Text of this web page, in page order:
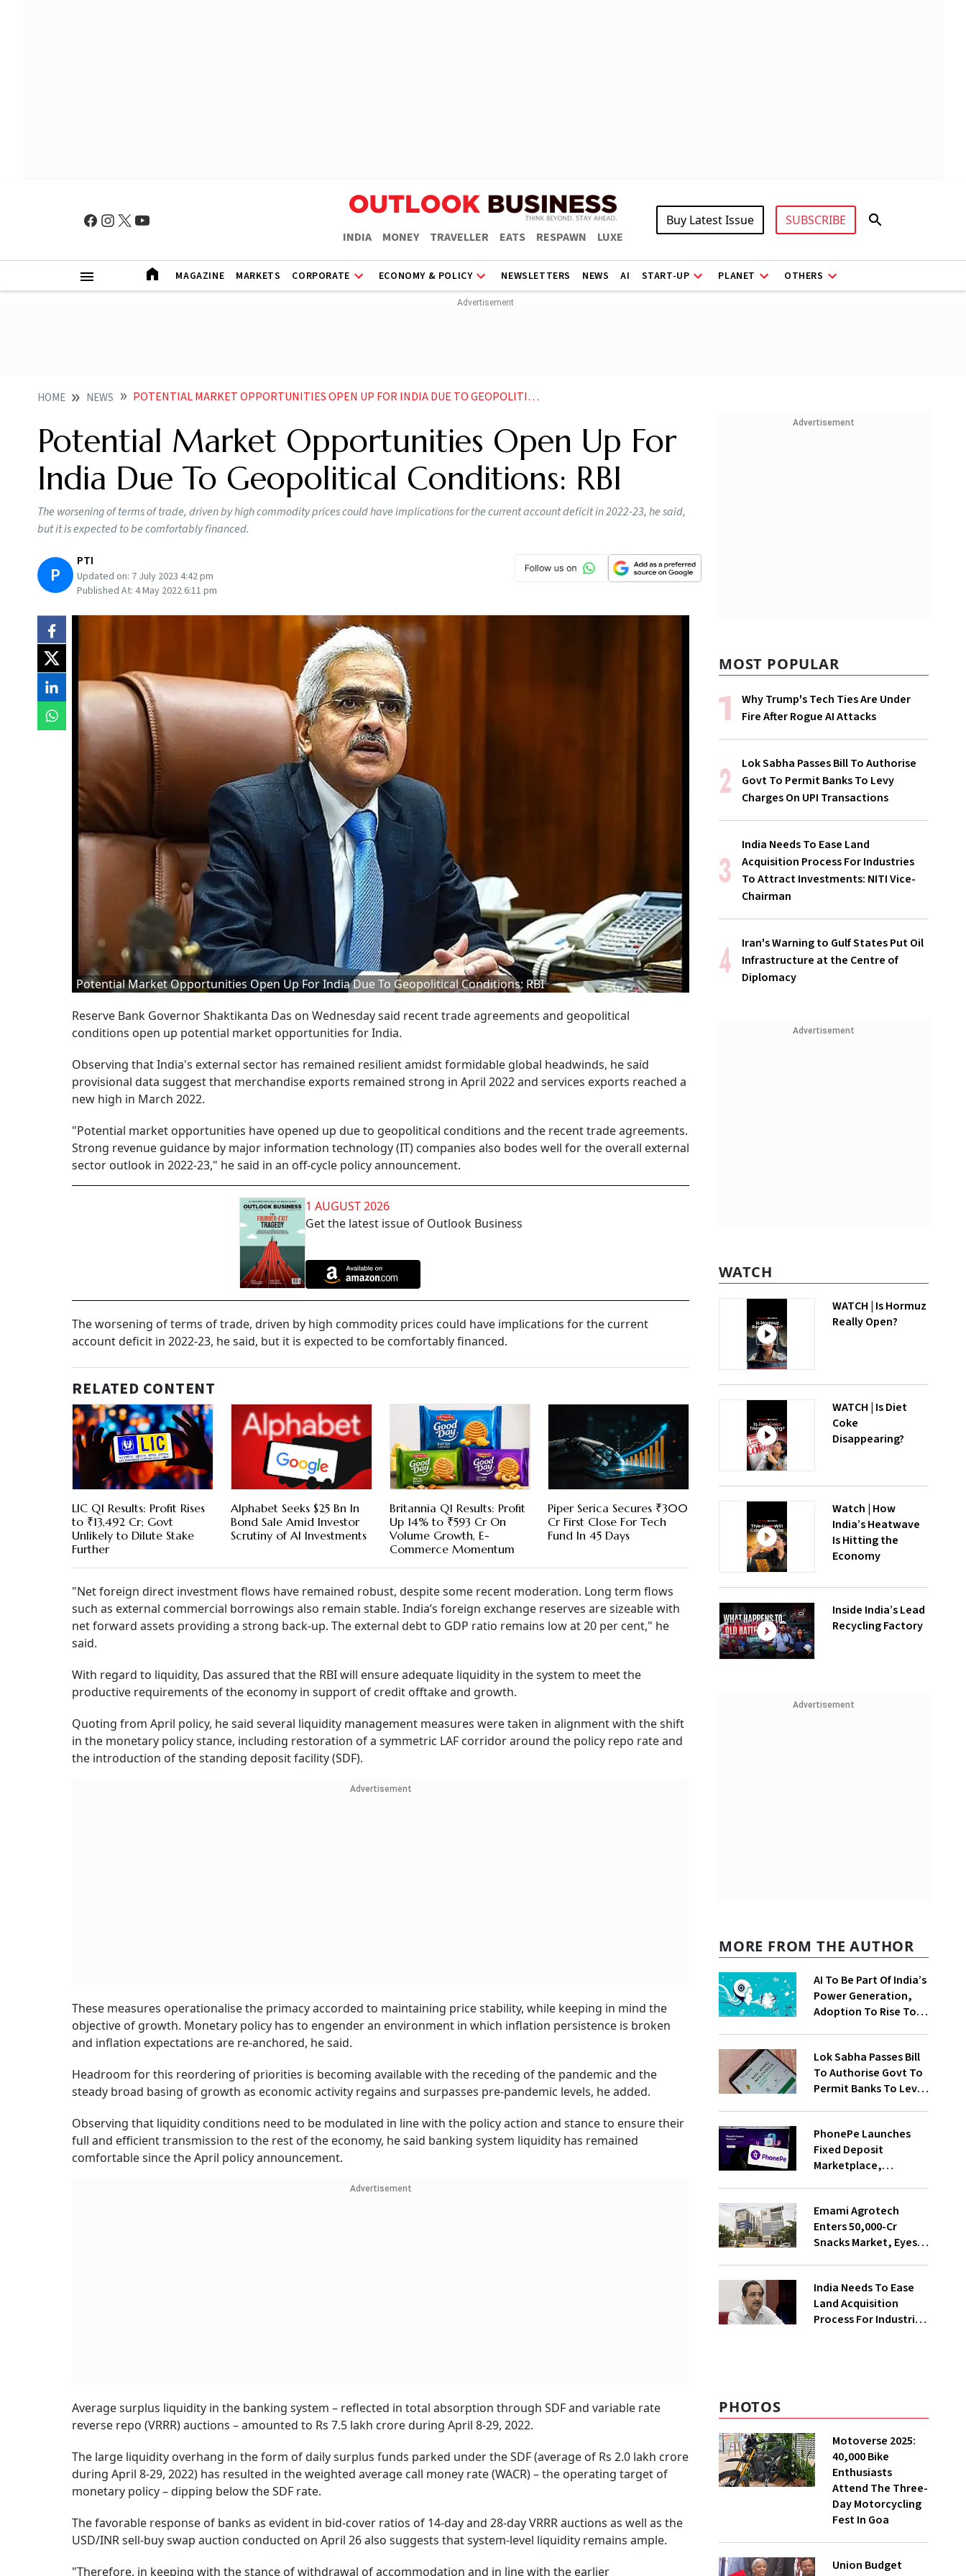
INDIA MONEY TRAVELLER EATS RESPAWN LUXE
Buy Latest Issue SUBSCRIBE
MAGAZINE MARKETS CORPORATE ECONOMY & POLICY NEWSLETTERS NEWS AI START-UP PLANET OTHERS
HOME NEWS POTENTIAL MARKET OPPORTUNITIES OPEN UP FOR INDIA DUE TO GEOPOLITICAL CONDITIONS RBI NEWS
Potential Market Opportunities Open Up For
India Due To Geopolitical Conditions: RBI
The worsening of terms of trade, driven by high commodity prices could have implications for the current account deficit in 2022-23, he said,
but it is expected to be comfortably financed.
P
PTI
Updated on: 7 July 2023 4:42 pm
Published At: 4 May 2022 6:11 pm
Potential Market Opportunities Open Up For India Due To Geopolitical Conditions: RBI
Reserve Bank Governor Shaktikanta Das on Wednesday said recent trade agreements and geopolitical
conditions open up potential market opportunities for India.
Observing that India's external sector has remained resilient amidst formidable global headwinds, he said
provisional data suggest that merchandise exports remained strong in April 2022 and services exports reached a
new high in March 2022.
"Potential market opportunities have opened up due to geopolitical conditions and the recent trade agreements.
Strong revenue guidance by major information technology (IT) companies also bodes well for the overall external
sector outlook in 2022-23," he said in an off-cycle policy announcement.
1 AUGUST 2026
Get the latest issue of Outlook Business
The worsening of terms of trade, driven by high commodity prices could have implications for the current
account deficit in 2022-23, he said, but it is expected to be comfortably financed.
RELATED CONTENT
LIC Q1 Results: Profit Rises
to ₹13,492 Cr; Govt
Unlikely to Dilute Stake
Further
Alphabet Seeks $25 Bn In
Bond Sale Amid Investor
Scrutiny of AI Investments
Britannia Q1 Results: Profit
Up 14% to ₹593 Cr On
Volume Growth, E-
Commerce Momentum
Piper Serica Secures ₹300
Cr First Close For Tech
Fund In 45 Days
"Net foreign direct investment flows have remained robust, despite some recent moderation. Long term flows
such as external commercial borrowings also remain stable. India’s foreign exchange reserves are sizeable with
net forward assets providing a strong back-up. The external debt to GDP ratio remains low at 20 per cent," he
said.
With regard to liquidity, Das assured that the RBI will ensure adequate liquidity in the system to meet the
productive requirements of the economy in support of credit offtake and growth.
Quoting from April policy, he said several liquidity management measures were taken in alignment with the shift
in the monetary policy stance, including restoration of a symmetric LAF corridor around the policy repo rate and
the introduction of the standing deposit facility (SDF).
Advertisement
These measures operationalise the primacy accorded to maintaining price stability, while keeping in mind the
objective of growth. Monetary policy has to engender an environment in which inflation persistence is broken
and inflation expectations are re-anchored, he said.
Headroom for this reordering of priorities is becoming available with the receding of the pandemic and the
steady broad basing of growth as economic activity regains and surpasses pre-pandemic levels, he added.
Observing that liquidity conditions need to be modulated in line with the policy action and stance to ensure their
full and efficient transmission to the rest of the economy, he said banking system liquidity has remained
comfortable since the April policy announcement.
Advertisement
Average surplus liquidity in the banking system – reflected in total absorption through SDF and variable rate
reverse repo (VRRR) auctions – amounted to Rs 7.5 lakh crore during April 8-29, 2022.
The large liquidity overhang in the form of daily surplus funds parked under the SDF (average of Rs 2.0 lakh crore
during April 8-29, 2022) has resulted in the weighted average call money rate (WACR) – the operating target of
monetary policy – dipping below the SDF rate.
The favorable response of banks as evident in bid-cover ratios of 14-day and 28-day VRRR auctions as well as the
USD/INR sell-buy swap auction conducted on April 26 also suggests that system-level liquidity remains ample.
"Therefore, in keeping with the stance of withdrawal of accommodation and in line with the earlier
Advertisement
MOST POPULAR
Why Trump's Tech Ties Are Under
Fire After Rogue AI Attacks
Lok Sabha Passes Bill To Authorise
Govt To Permit Banks To Levy
Charges On UPI Transactions
India Needs To Ease Land
Acquisition Process For Industries
To Attract Investments: NITI Vice-
Chairman
Iran's Warning to Gulf States Put Oil
Infrastructure at the Centre of
Diplomacy
Advertisement
WATCH
WATCH | Is Hormuz
Really Open?
WATCH | Is Diet
Coke
Disappearing?
Watch | How
India’s Heatwave
Is Hitting the
Economy
Inside India’s Lead
Recycling Factory
Advertisement
MORE FROM THE AUTHOR
AI To Be Part Of India’s
Power Generation,
Adoption To Rise To
Lok Sabha Passes Bill
To Authorise Govt To
Permit Banks To Levy
PhonePe Launches
Fixed Deposit
Marketplace,
With Shivalik SFB
Emami Agrotech
Enters ₹50,000-Cr
Snacks Market, Eyes
India Needs To Ease
Land Acquisition
Process For Industries
PHOTOS
Motoverse 2025:
40,000 Bike
Enthusiasts
Attend The Three-
Day Motorcycling
Fest In Goa
Union Budget